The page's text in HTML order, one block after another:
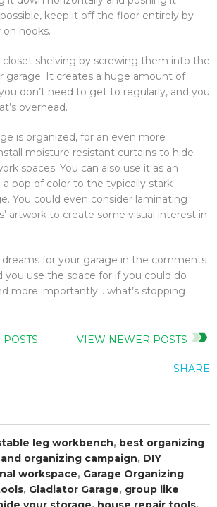
keep it off the floor entirely by
hooks.
shelving by screwing them into the
garage. It creates a huge amount of
don’t need to get to regularly, and you
overhead.
is organized, for an even more
moisture resistant curtains to hide
spaces. You can also use it as an
pop of color to the typically stark
You could even consider laminating
artwork to create some visual interest in
dreams for your garage in the comments
you use the space for if you could do
more importantly… what’s stopping
VIEW NEWER POSTS
SHARE
leg workbench, best organizing
organizing campaign, DIY
workspace, Garage Organizing
, Gladiator Garage, group like